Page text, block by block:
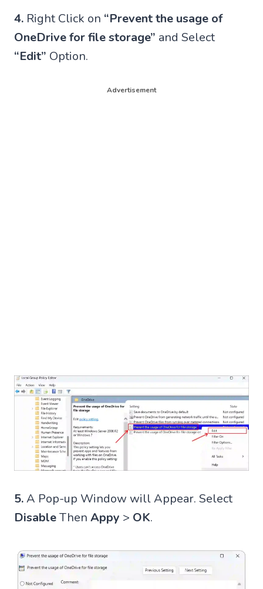
4. Right Click on “Prevent the usage of
OneDrive for file storage” and Select
“Edit” Option.
Advertisement
5.A Pop-up Window will Appear. Select
DisableThen Appy > OK.